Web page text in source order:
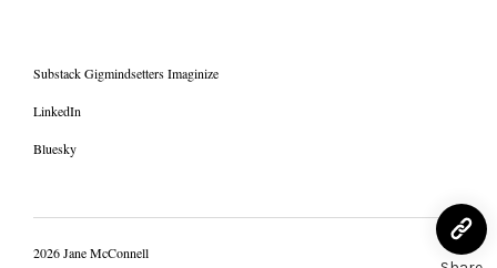
Substack Gigmindsetters Imaginize
LinkedIn
Bluesky
2026 Jane McConnell